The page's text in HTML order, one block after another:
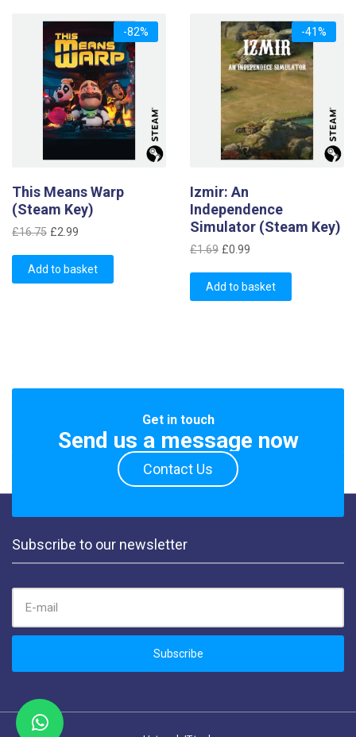
-82%
This Means Warp
(Steam Key)
£16.75 Original
was:
£16.75.
£2.99
is:
£2.99.
Add to basket
-41%
Izmir: An
Independence
Simulator (Steam Key)
£1.69 Original
was:
£1.69.
£0.99
is:
£0.99.
Add to basket
Get in touch
Send us a message now
Contact Us
Subscribe to our newsletter
EMAIL ADDRESS:
Subscribe